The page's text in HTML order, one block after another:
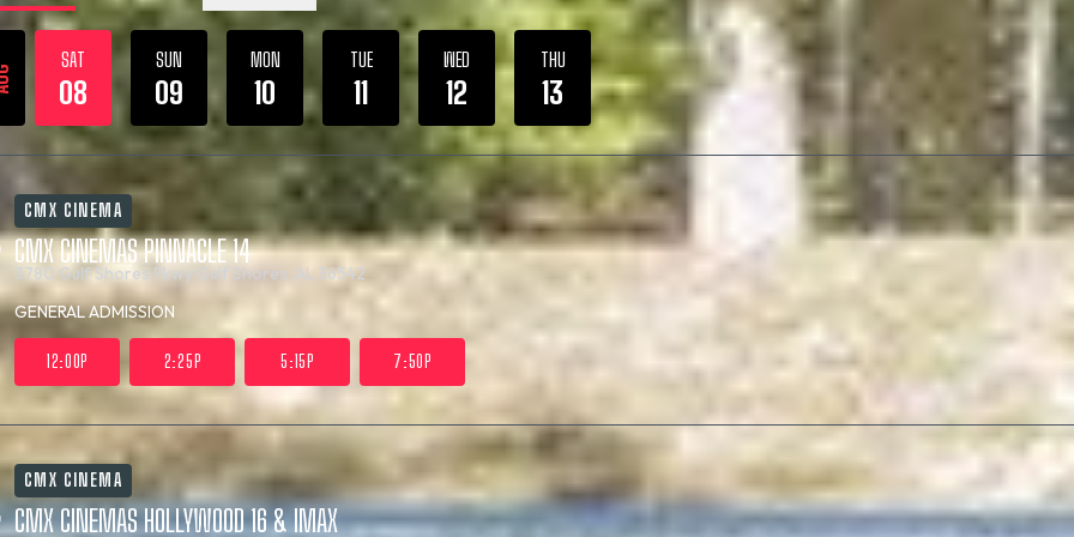
SAT
08
SUN
09
MON
10
TUE
11
WED
12
THU
13
CMX CINEMA
CMX CINEMAS PINNACLE 14
3780 Gulf Shores Pkwy Gulf Shores, AL 36542
GENERAL ADMISSION
12:00P 2:25P 5:15P 7:50P
CMX CINEMA
CMX CINEMAS HOLLYWOOD 16 & IMAX